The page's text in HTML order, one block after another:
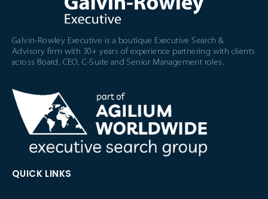
Galvin-Rowley Executive is a boutique Executive Search &
Advisory firm with 30+ years of experience partnering with clients
across Board, CEO, C-Suite and Senior Management roles.
QUICK LINKS